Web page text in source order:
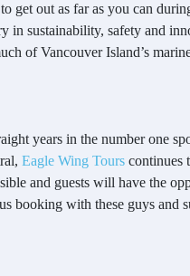
get out as far as you can
sustainability, safety and
of Vancouver Island’s
years in the number one
Eagle Wing Tours continues
and guests will have the
booking with these guys and